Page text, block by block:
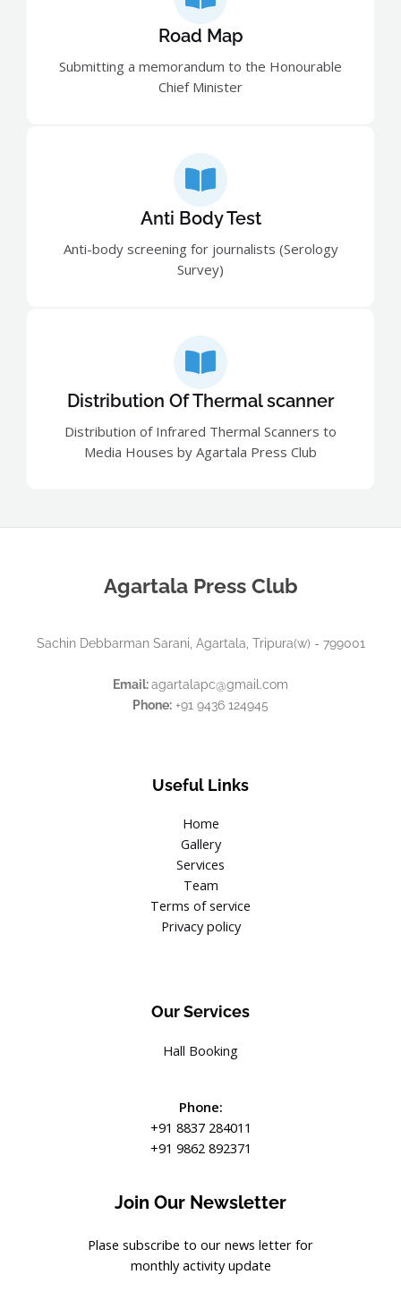
Road Map
Submitting a memorandum to the Honourable
Chief Minister
Anti Body Test
Anti-body screening for journalists (Serology
Survey)
Distribution Of Thermal scanner
Distribution of Infrared Thermal Scanners to
Media Houses by Agartala Press Club
Agartala Press Club
Sachin Debbarman Sarani, Agartala, Tripura(w) - 799001
Email:agartalapc@gmail.com
Phone: +91 9436 124945
Useful Links
Home
Gallery
Services
Team
Terms of service
Privacy policy
Our Services
Hall Booking
Phone:
+91 8837 284011
+91 9862 892371
Join Our Newsletter
Plase subscribe to our news letter for
monthly activity update